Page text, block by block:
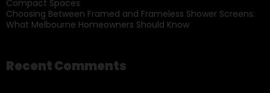
Compact Spaces
Choosing Between Framed and Frameless Shower Screens:
What Melbourne Homeowners Should Know
Recent Comments